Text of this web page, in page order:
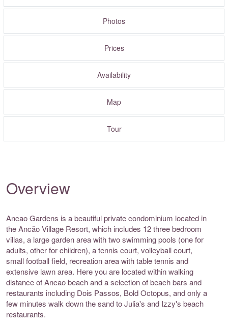
Photos
Prices
Availability
Map
Tour
Overview
Ancao Gardens is a beautiful private condominium located in
the Ancão Village Resort, which includes 12 three bedroom
villas, a large garden area with two swimming pools (one for
adults, other for children), a tennis court, volleyball court,
small football field, recreation area with table tennis and
extensive lawn area. Here you are located within walking
distance of Ancao beach and a selection of beach bars and
restaurants including Dois Passos, Bold Octopus, and only a
few minutes walk down the sand to Julia's and Izzy's beach
restaurants.